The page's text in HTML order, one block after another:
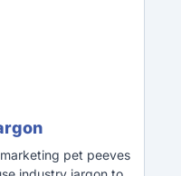
pet peeves